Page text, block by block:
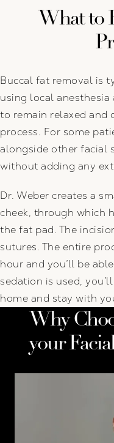
What to
Buccal fat removal is
using local
to remain relaxed
process. For some
alongside other facial
without adding any
Dr. Weber creates a
cheek, through which
the fat pad. The
sutures. The entire
hour and you’ll be
sedation is used,
home and stay with
Why
your